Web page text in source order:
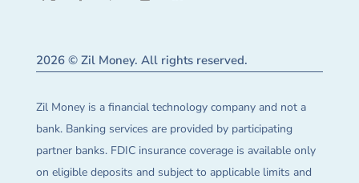
2026 © Zil Money. All rights reserved.
Zil Money is a financial technology company and not a
bank. Banking services are provided by participating
partner banks. FDIC insurance coverage is available only
on eligible deposits and subject to applicable limits and